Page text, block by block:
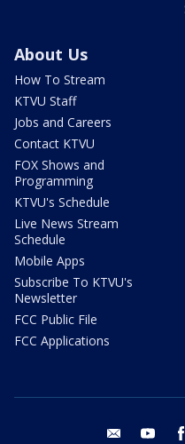
About Us
How To Stream
KTVU Staff
Jobs and Careers
Contact KTVU
FOX Shows and
Programming
KTVU's Schedule
Live News Stream
Schedule
Mobile Apps
Subscribe To KTVU's
Newsletter
FCC Public File
FCC Applications
email youtube